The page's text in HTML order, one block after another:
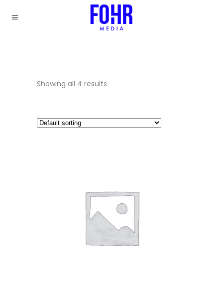
Showing all 4 results